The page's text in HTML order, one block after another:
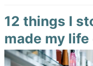
12 things I
made my life